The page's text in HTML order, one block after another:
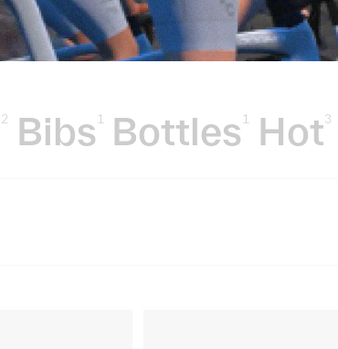
2 Bibs 1 Bottles 1 Hot3